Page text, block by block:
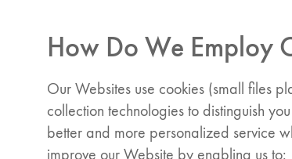
How Do We Employ
Our Websites use cookies (small files
collection technologies to distinguish
better and more personalized service
improve our Website by enabling us to: